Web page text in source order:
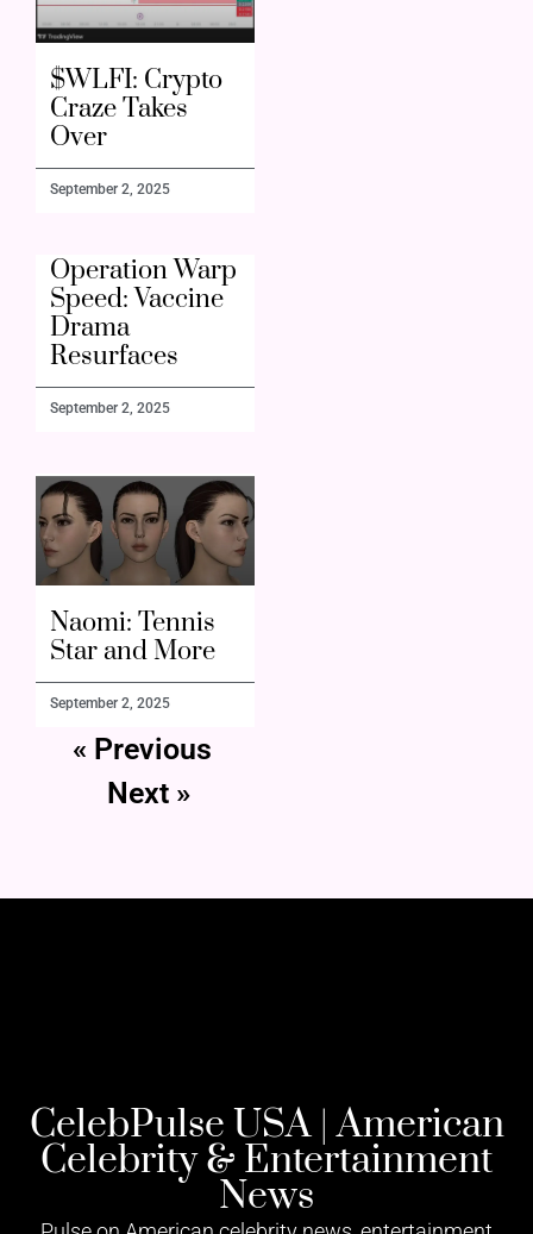
$WLFI: Crypto
Craze Takes
Over
September 2, 2025
Operation Warp
Speed: Vaccine
Drama
Resurfaces
September 2, 2025
Naomi: Tennis
Star and More
September 2, 2025
« Previous
Next »
CelebPulse USA | American
Celebrity & Entertainment
News